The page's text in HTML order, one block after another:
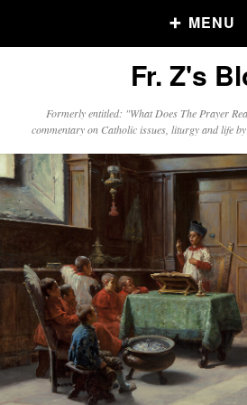
MENU
Older Posts
Posts
Click and say your Daily Offerings
Fr. Z's
Formerly entitled: "What Does The Prayer
commentary on Catholic issues, liturgy and